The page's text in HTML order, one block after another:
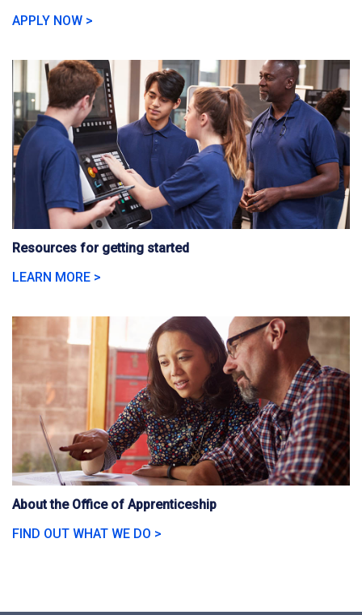
APPLY NOW >
Resources for getting started
LEARN MORE >
About the Office of Apprenticeship
FIND OUT WHAT WE DO >